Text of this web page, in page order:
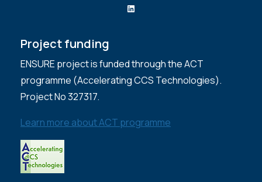
LinkedIn
Project funding
ENSURE project is funded through the ACT
programme (Accelerating CCS Technologies).
Project No 327317.
Learn more about ACT programme